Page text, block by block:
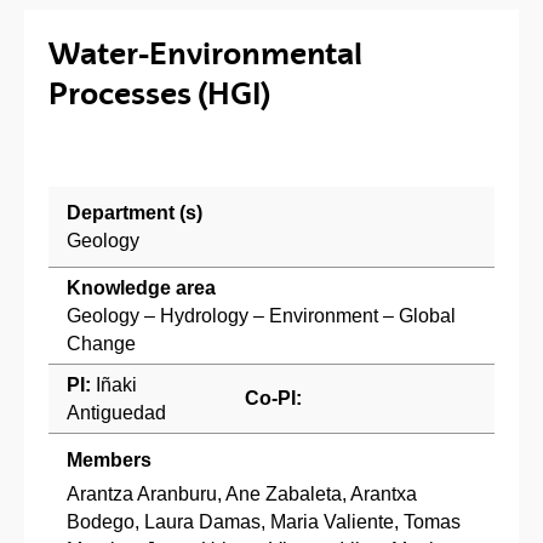
Water-Environmental
Processes (HGI)
Department (s)
Geology
Knowledge area
Geology – Hydrology – Environment – Global
Change
PI: Iñaki
Antiguedad
Co-PI:
Members
Arantza Aranburu, Ane Zabaleta, Arantxa
Bodego, Laura Damas, Maria Valiente, Tomas